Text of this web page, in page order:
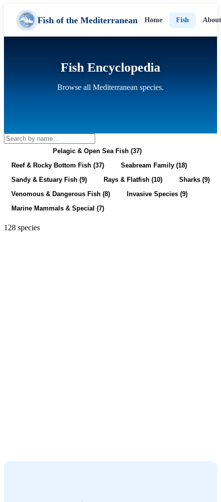
Fish of the Mediterranean Home Fish
Fish Encyclopedia
Browse all Mediterranean species.
Pelagic & Open Sea Fish (37)
Reef & Rocky Bottom Fish (37)
Seabream Family (18)
Sandy & Estuary Fish (9)
Rays & Flatfish (10)
Sharks (9)
Venomous & Dangerous Fish (8)
Invasive Species (9)
Marine Mammals & Special (7)
128 species